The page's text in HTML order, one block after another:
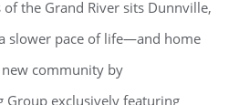
the Grand River sits Dunnville,
slower pace of life—and home
community by
exclusively featuring